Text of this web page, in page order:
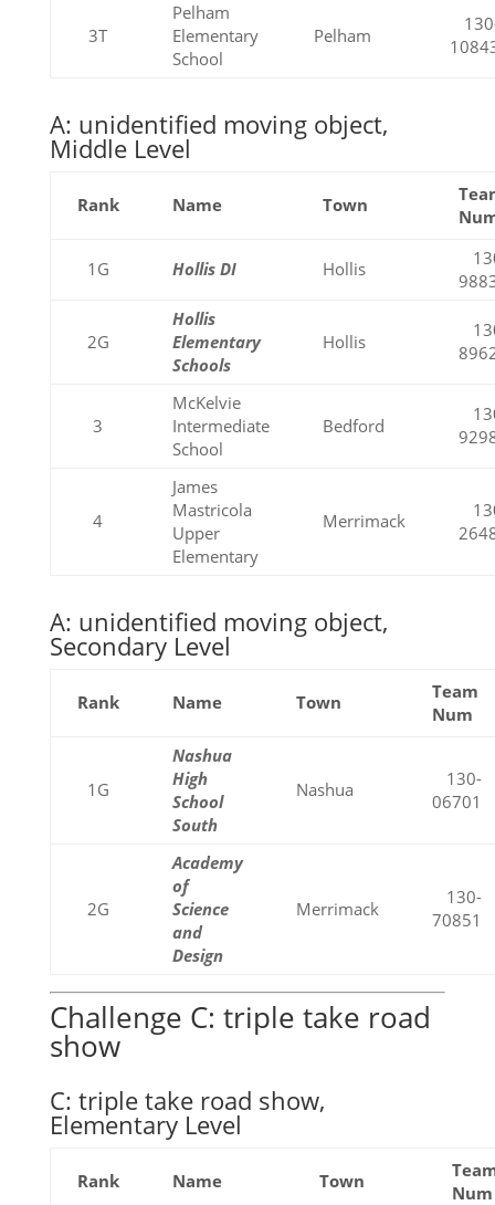
3T
Pelham
Elementary
School
Pelham
A: unidentified moving object,
Middle Level
Rank Name Town
1G Hollis DI Hollis
2G
Hollis
Elementary
Schools
Hollis
3
McKelvie
Intermediate
School
Bedford
4
James
Mastricola
Upper
Elementary
Merrimack
A: unidentified moving object,
Secondary Level
Rank Name Town
Team
Num
1G
Nashua
High
School
South
Nashua
130-
06701
2G
Academy
of
Science
and
Design
Merrimack
130-
70851
Challenge C: triple take road
show
C: triple take road show,
Elementary Level
Rank Name Town
Num